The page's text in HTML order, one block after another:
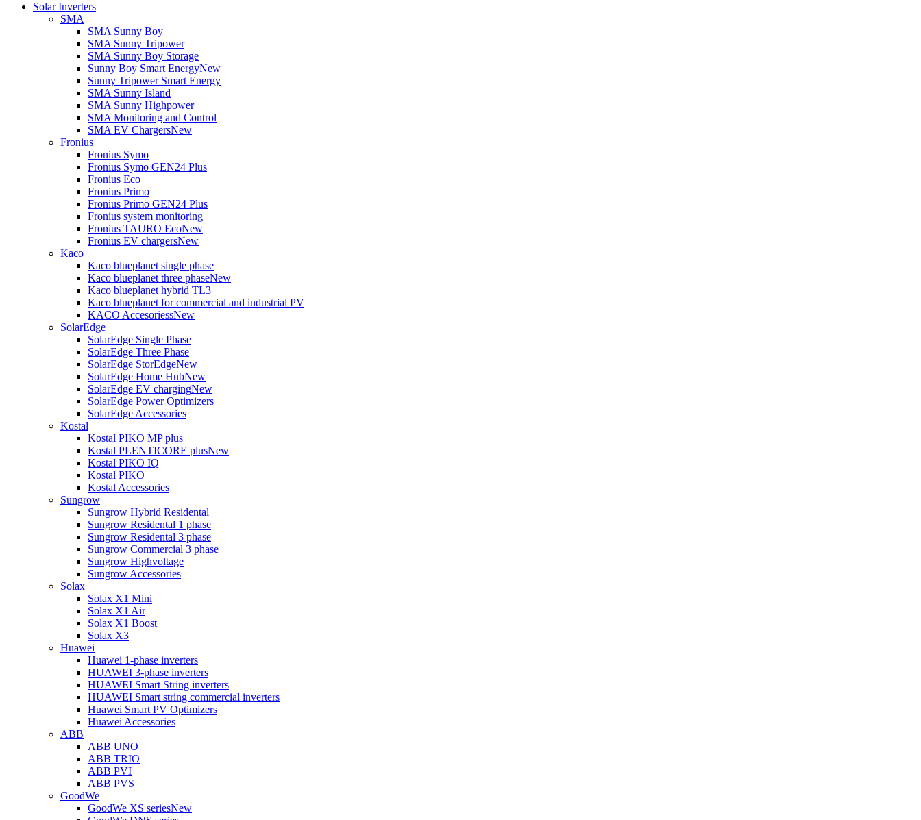
Solar Inverters
SMA
SMA Sunny Boy
SMA Sunny Tripower
SMA Sunny Boy Storage
Sunny Boy Smart EnergyNew
Sunny Tripower Smart Energy
SMA Sunny Island
SMA Sunny Highpower
SMA Monitoring and Control
SMA EV ChargersNew
Fronius
Fronius Symo
Fronius Symo GEN24 Plus
Fronius Eco
Fronius Primo
Fronius Primo GEN24 Plus
Fronius system monitoring
Fronius TAURO EcoNew
Fronius EV chargersNew
Kaco
Kaco blueplanet single phase
Kaco blueplanet three phaseNew
Kaco blueplanet hybrid TL3
Kaco blueplanet for commercial and industrial PV
KACO AccesoriessNew
SolarEdge
SolarEdge Single Phase
SolarEdge Three Phase
SolarEdge StorEdgeNew
SolarEdge Home HubNew
SolarEdge EV chargingNew
SolarEdge Power Optimizers
SolarEdge Accessories
Kostal
Kostal PIKO MP plus
Kostal PLENTICORE plusNew
Kostal PIKO IQ
Kostal PIKO
Kostal Accessories
Sungrow
Sungrow Hybrid Residental
Sungrow Residental 1 phase
Sungrow Residental 3 phase
Sungrow Commercial 3 phase
Sungrow Highvoltage
Sungrow Accessories
Solax
Solax X1 Mini
Solax X1 Air
Solax X1 Boost
Solax X3
Huawei
Huawei 1-phase inverters
HUAWEI 3-phase inverters
HUAWEI Smart String inverters
HUAWEI Smart string commercial inverters
Huawei Smart PV Optimizers
Huawei Accessories
ABB
ABB UNO
ABB TRIO
ABB PVI
ABB PVS
GoodWe
GoodWe XS seriesNew